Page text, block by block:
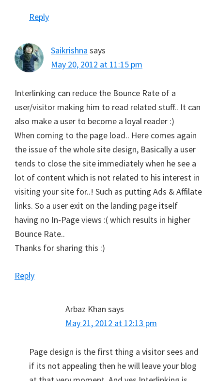
Reply
Saikrishna says
May 20, 2012 at 11:15 pm
Interlinking can reduce the Bounce Rate of a
user/visitor making him to read related stuff.. It can
also make a user to become a loyal reader :)
When coming to the page load.. Here comes again
the issue of the whole site design, Basically a user
tends to close the site immediately when he see a
lot of content which is not related to his interest in
visiting your site for..! Such as putting Ads & Affilate
links. So a user exit on the landing page itself
having no In-Page views :( which results in higher
Bounce Rate..
Thanks for sharing this :)
Reply
Arbaz Khan says
May 21, 2012 at 12:13 pm
Page design is the first thing a visitor sees and
if its not appealing then he will leave your blog